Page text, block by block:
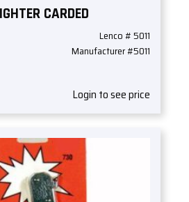
CARDED
Lenco # 5011
Manufacturer #5011
Login to see price